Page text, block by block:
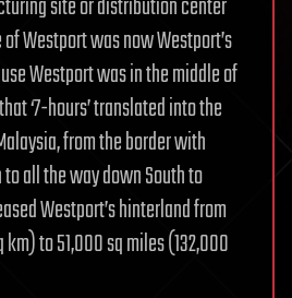
site or distribution center
Westport was now Westport’s
Westport was in the middle of
‘7-hours’ translated into the
from the border with
all the way down South to
Westport’s hinterland from
to 51,000 sq miles (132,000